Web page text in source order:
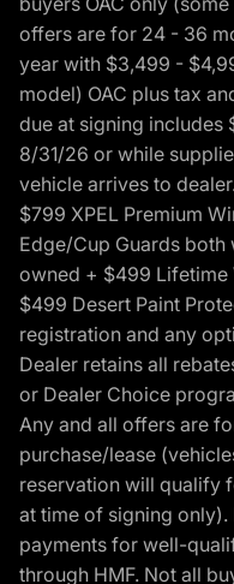
offers are for 24 - 36
year with $3,499 -
model) OAC plus tax
due at signing includes
8/31/26 or while
vehicle arrives to
$799 XPEL Premium
Edge/Cup Guards
owned + $499 Lifetime
$499 Desert Paint
registration and any
Dealer retains all
or Dealer Choice
Any and all offers are
purchase/lease
reservation will qualify
at time of signing
payments for well-
through HMF. Not all